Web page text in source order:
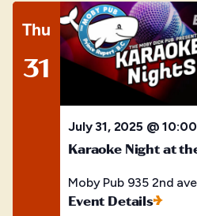
Thu
31
July 31, 2025 @
Karaoke Night at
Moby Pub 935 2nd
Event Details